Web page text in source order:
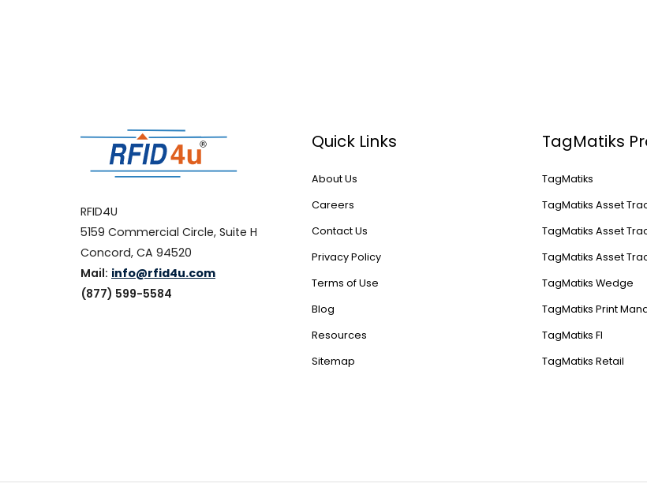
RFID4U
5159 Commercial Circle, Suite H
Concord, CA 94520
Mail: info@rfid4u.com
(877) 599-5584
Quick Links
About Us
Careers
Contact Us
Privacy Policy
Terms of Use
Blog
Resources
Sitemap
TagMatiks
TagMatiks
TagMatiks Asset
TagMatiks Asset
TagMatiks Asset
TagMatiks Wedge
TagMatiks Print
TagMatiks FI
TagMatiks Retail